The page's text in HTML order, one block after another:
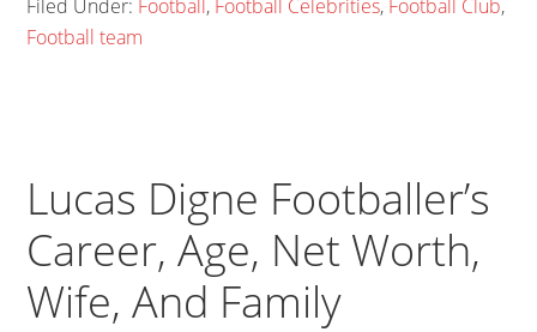
Filed Under: Football , Football Celebrities, Football Club,
Football team
Lucas Digne Footballer’s
Career, Age, Net Worth,
Wife, And Family